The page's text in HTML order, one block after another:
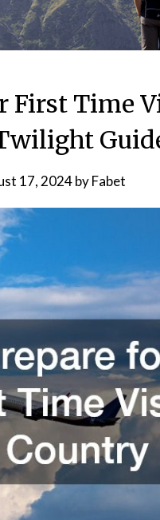
First Time
17, 2024byFabet